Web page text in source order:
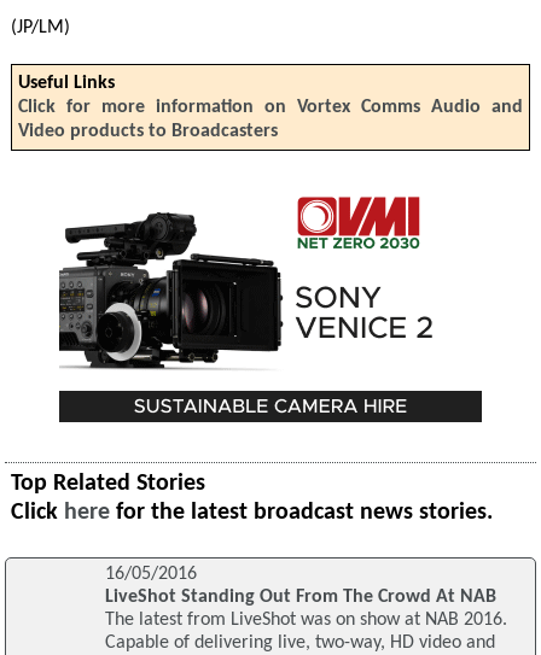
(JP/LM)
Useful Links
Click for more information on Vortex Comms Audio and
Video products to Broadcasters
Top Related Stories
Click here for the latest broadcast news stories.
16/05/2016
LiveShot Standing Out From The Crowd At NAB
The latest from LiveShot was on show at NAB 2016.
Capable of delivering live, two-way, HD video and